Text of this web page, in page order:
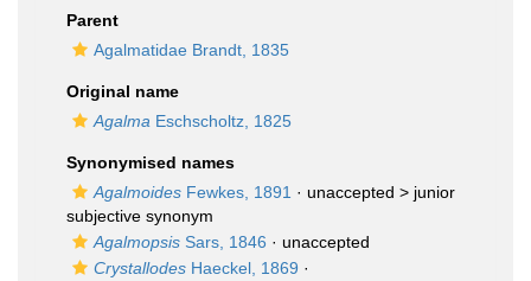
Parent
Agalmatidae Brandt, 1835
Original name
Agalma Eschscholtz, 1825
Synonymised names
Agalmoides Fewkes, 1891 · unaccepted > junior
subjective synonym
Agalmopsis Sars, 1846 · unaccepted
Crystallodes Haeckel, 1869 ·